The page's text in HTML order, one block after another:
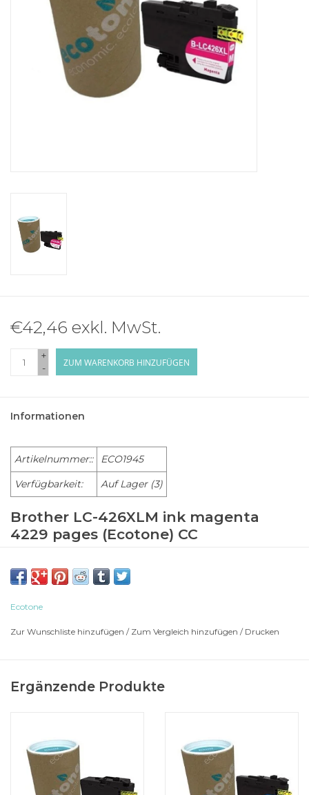
€42,46 exkl. MwSt.
+
-
ZUM WARENKORB HINZUFÜGEN
Informationen
Artikelnummer::
ECO1945
Verfügbarkeit:
Auf Lager(3)
Brother LC-426XLM ink magenta
4229 pages (Ecotone) CC
BROTHER Multi-Function MFC-J 4335 DW
BROTHER Multi-Function MFC-J 4335 DWXL
BROTHER Multi-Function MFC-J 4340
BROTHER Multi-Function MFC-J 4540
Ecotone
Zur Wunschliste hinzufügen / Zum Vergleich hinzufügen / Drucken
Ergänzende Produkte